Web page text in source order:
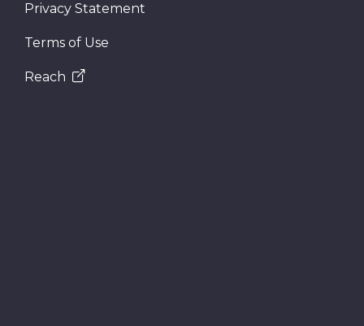
Privacy Statement
Terms of Use
Reach